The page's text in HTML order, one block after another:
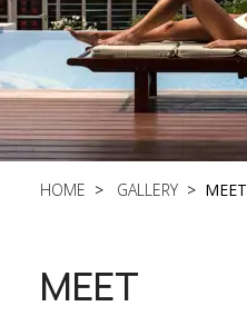
HOME GALLERY MEET
MEET